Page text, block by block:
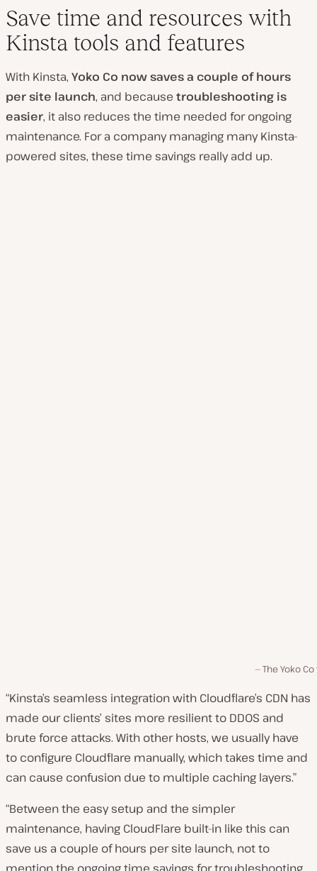
Save time and resources with
Kinsta tools and features
With Kinsta, Yoko Co now saves a couple of hours
per site launch, and because troubleshooting is
easier, it also reduces the time needed for ongoing
maintenance. For a company managing many Kinsta-
powered sites, these time savings really add up.
The Yoko
“Kinsta’s seamless integration with Cloudflare’s CDN has
made our clients’ sites more resilient to DDOS and
brute force attacks. With other hosts, we usually have
to configure Cloudflare manually, which takes time and
can cause confusion due to multiple caching layers.”
“Between the easy setup and the simpler
maintenance, having CloudFlare built-in like this can
save us a couple of hours per site launch, not to